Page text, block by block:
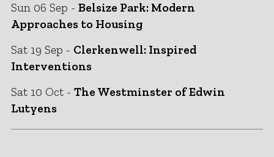
Sun 06 Sep - Belsize Park: Modern
Approaches to Housing
Sat 19 Sep - Clerkenwell: Inspired
Interventions
Sat 10 Oct - The Westminster of Edwin
Lutyens